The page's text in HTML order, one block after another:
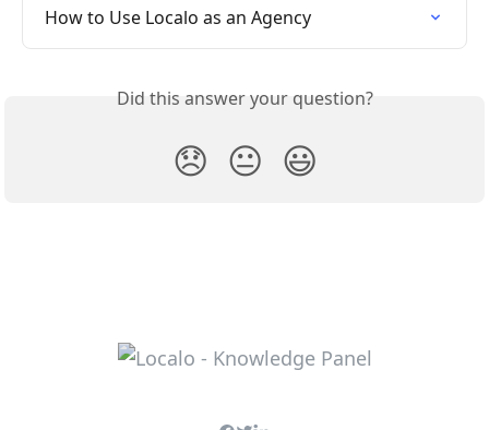
How to Use Localo as an Agency
Did this answer your question?
😞 😐 😃